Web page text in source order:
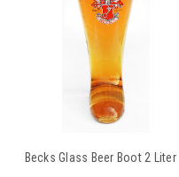
Becks Glass Beer Boot 2 Liter